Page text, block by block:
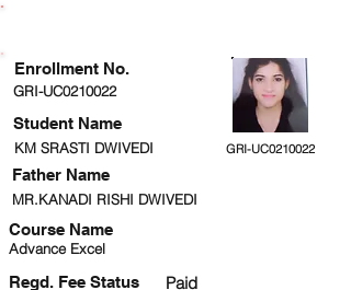
GRI-UC0210022
Student Name
KM SRASTI DWIVEDI GRI-UC0210022
MR.KANADI RISHI DWIVEDI
Course Name
Advance Excel
Regd. Fee Status Paid
Enrollment No.
Father Name